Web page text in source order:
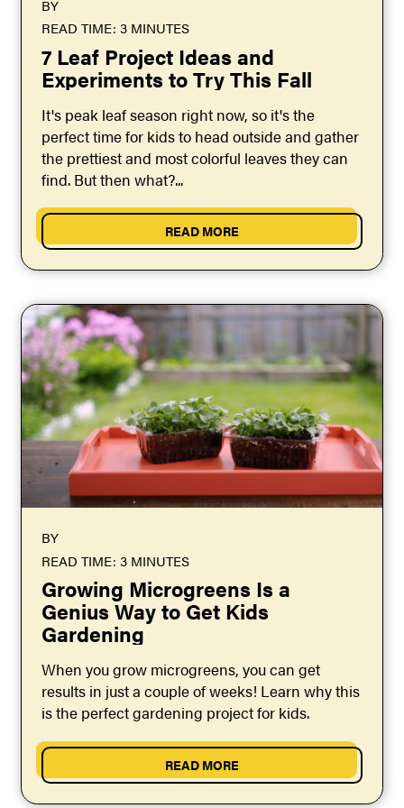
BY
READ TIME: 3 MINUTES
7 Leaf Project Ideas and
Experiments to Try This Fall
It's peak leaf season right now, so it's the
perfect time for kids to head outside and gather
the prettiest and most colorful leaves they can
find. But then what?...
READ MORE
BY
READ TIME: 3 MINUTES
Growing Microgreens Is a
Genius Way to Get Kids
Gardening
When you grow microgreens, you can get
results in just a couple of weeks! Learn why this
is the perfect gardening project for kids.
READ MORE